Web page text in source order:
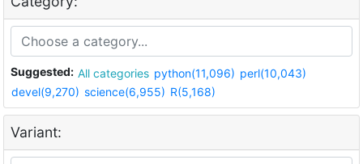
Suggested: All categories python(11,096) perl(10,043)
devel(9,270) science(6,955) R(5,168)
Variant: